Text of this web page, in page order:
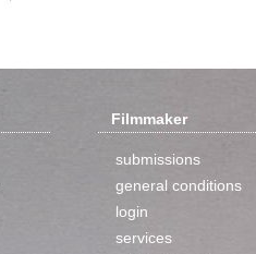
Filmmaker
submissions
general conditions
login
services